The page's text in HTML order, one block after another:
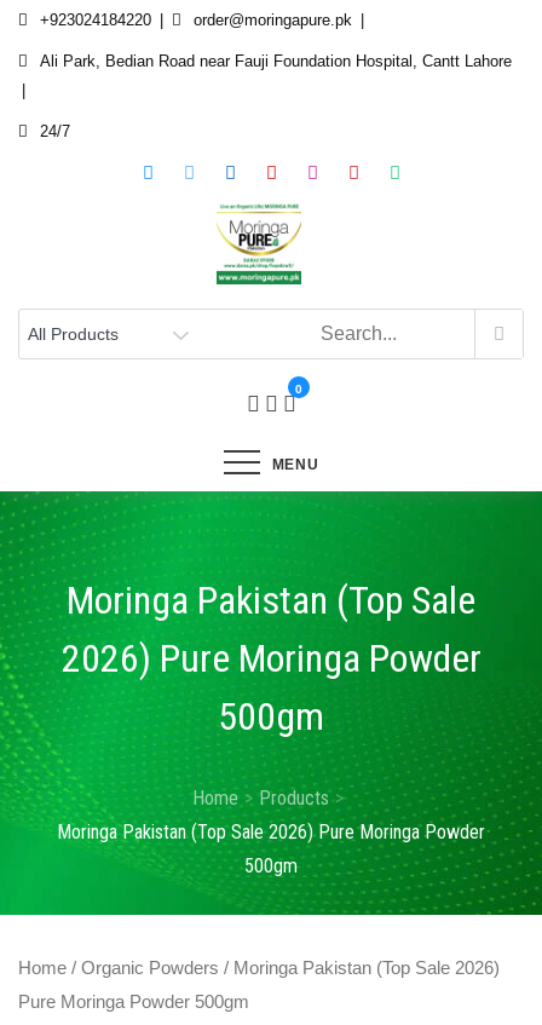
Skip
content
+923024184220 order@moringapure.pk
Ali Park, Bedian Road near Fauji Foundation Hospital, Cantt Lahore
24/7
0
MENU
Moringa Pakistan (Top Sale
2026) Pure Moringa Powder
500gm
Home
Products
Moringa Pakistan (Top Sale 2026) Pure Moringa Powder
500gm
Home / Organic Powders / Moringa Pakistan (Top Sale 2026)
Pure Moringa Powder 500gm